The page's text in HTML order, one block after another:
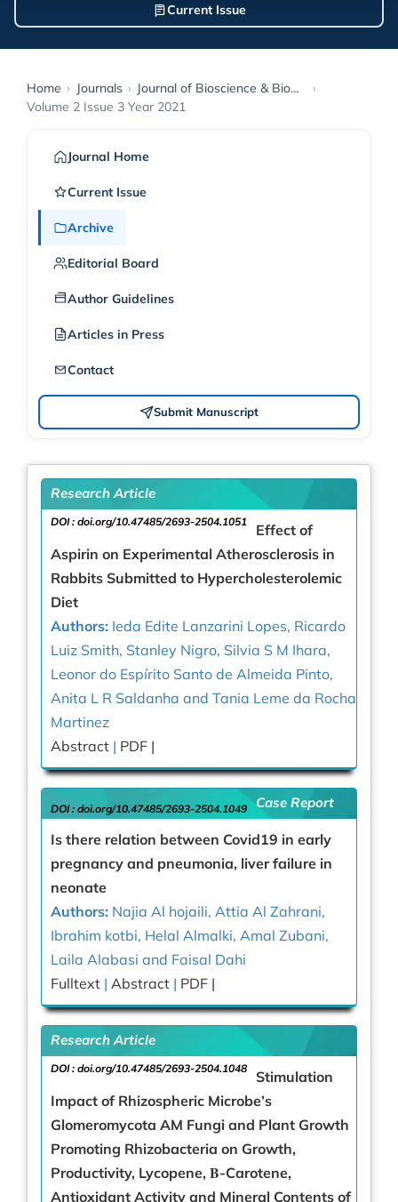
Current Issue
Home › Journals › Journal of Bioscience & Biomedical Engineering
›
Volume 2 Issue 3 Year 2021
Journal Home
Current Issue
Archive
Editorial Board
Author Guidelines
Articles in Press
Contact
Submit Manuscript
Research Article
DOI : doi.org/10.47485/2693-2504.1051
Effect of
Aspirin on Experimental Atherosclerosis in
Rabbits Submitted to Hypercholesterolemic
Diet
Authors: Ieda Edite Lanzarini Lopes, Ricardo
Luiz Smith, Stanley Nigro, Silvia S M Ihara,
Leonor do Espírito Santo de Almeida Pinto,
Anita L R Saldanha and Tania Leme da Rocha
Martinez
Abstract | PDF |
Case Report
DOI : doi.org/10.47485/2693-2504.1049
Is there relation between Covid19 in early
pregnancy and pneumonia, liver failure in
neonate
Authors: Najia Al hojaili, Attia Al Zahrani,
Ibrahim kotbi, Helal Almalki, Amal Zubani,
Laila Alabasi and Faisal Dahi
Fulltext | Abstract | PDF |
Research Article
DOI : doi.org/10.47485/2693-2504.1048
Stimulation
Impact of Rhizospheric Microbe’s
Glomeromycota AM Fungi and Plant Growth
Promoting Rhizobacteria on Growth,
Productivity, Lycopene, Β-Carotene,
Antioxidant Activity and Mineral Contents of